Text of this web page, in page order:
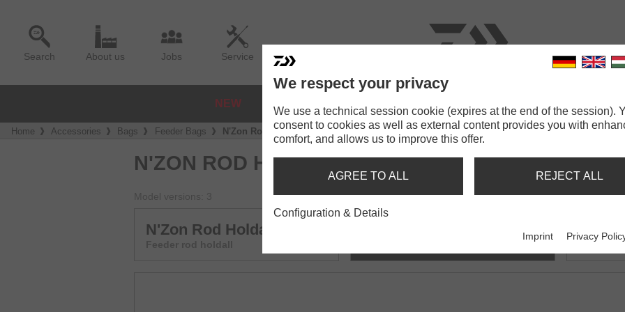
Search About us Jobs Service
NEW
Home Accessories Bags Feeder Bags N'Zon Rod Holdall 180cm
N'ZON ROD HOLDALL
Model versions: 3
N'Zon Rod Holdall 145cm
Feeder rod holdall
N'Zon Rod Holdall 180cm
Feeder
We respect your privacy
We use a technical session cookie (expires at the end of the session).
consent to cookies as well as external content provides you with
comfort, and allows us to improve this offer.
AGREE TO ALL REJECT ALL
Configuration & Details
Imprint Privacy